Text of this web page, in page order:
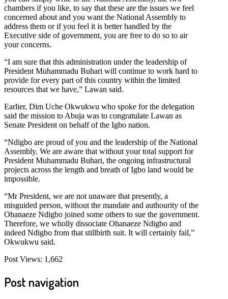
chambers if you like, to say that these are the issues we feel
concerned about and you want the National Assembly to
address them or if you feel it is better handled by the
Executive side of government, you are free to do so to air
your concerns.
“I am sure that this administration under the leadership of
President Muhammadu Buhari will continue to work hard to
provide for every part of this country within the limited
resources that we have,” Lawan said.
Earlier, Dim Uche Okwukwu who spoke for the delegation
said the mission to Abuja was to congratulate Lawan as
Senate President on behalf of the Igbo nation.
“Ndigbo are proud of you and the leadership of the National
Assembly. We are aware that without your total support for
President Muhammadu Buhari, the ongoing infrastructural
projects across the length and breath of Igbo land would be
impossible.
“Mr President, we are not unaware that presently, a
misguided person, without the mandate and authourity of the
Ohanaeze Ndigbo joined some others to sue the government.
Therefore, we wholly dissociate Ohanaeze Ndigbo and
indeed Ndigbo from that stillbirth suit. It will certainly fail,”
Okwukwu said.
Post Views: 1,662
Post navigation